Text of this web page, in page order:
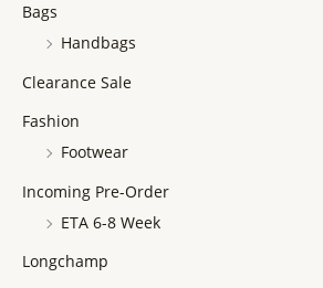
Bags
Handbags
Clearance Sale
Fashion
Footwear
Incoming Pre-Order
ETA 6-8 Week
Longchamp